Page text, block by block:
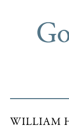
WILLIAM